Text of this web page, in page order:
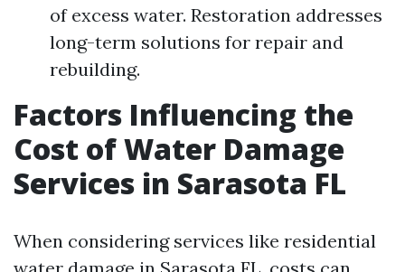
of excess water. Restoration addresses
long-term solutions for repair and
rebuilding.
Factors Influencing the
Cost of Water Damage
Services in Sarasota FL
When considering services like residential